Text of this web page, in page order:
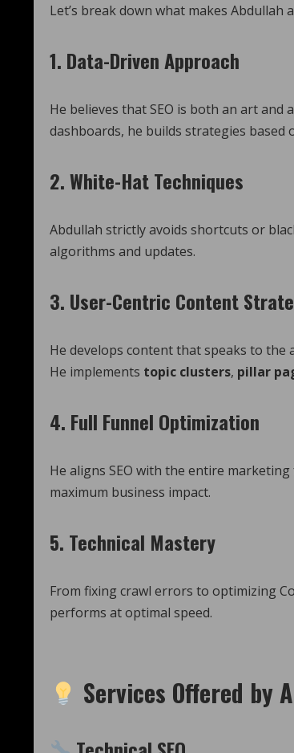
Let’s break down what makes Abdullah
1. Data-Driven Approach
He believes that SEO is both an art and
dashboards, he builds strategies based
2.White-Hat Techniques
Abdullah strictly avoids shortcuts or
algorithms and updates.
3. User-Centric Content
He develops content that speaks to the
He implements topic clusters, pillar
4. Full Funnel Optimization
He aligns SEO with the entire
maximum business impact.
5. Technical Mastery
From fixing crawl errors to optimizing
performs at optimal speed.
Services Offered by